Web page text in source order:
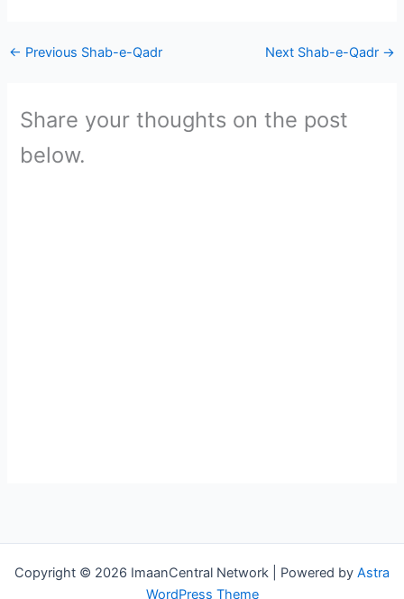
← Previous Shab-e-Qadr Next Shab-e-Qadr →
Share your thoughts on the post
below.
Copyright © 2026 ImaanCentral Network | Powered by Astra
WordPress Theme